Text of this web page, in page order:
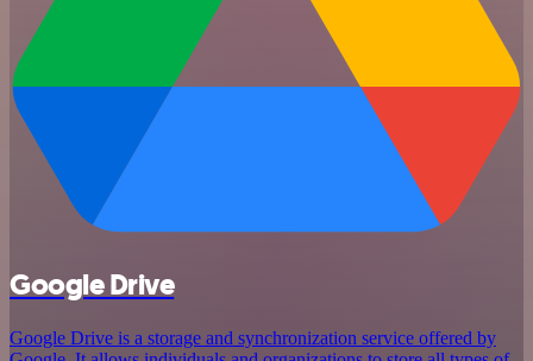
Google Drive
Google Drive is a storage and synchronization service offered by